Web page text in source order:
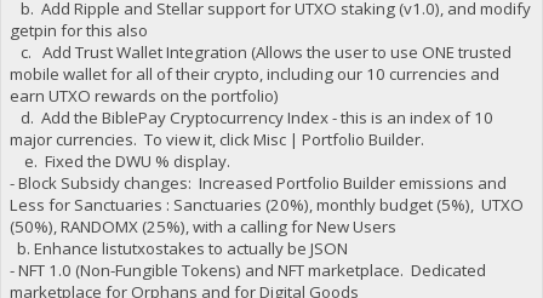
b. Add Ripple and Stellar support for UTXO staking (v1.0), and modify
getpin for this also
c. Add Trust Wallet Integration (Allows the user to use ONE trusted
mobile wallet for all of their crypto, including our 10 currencies and
earn UTXO rewards on the portfolio)
d. Add the BiblePay Cryptocurrency Index - this is an index of 10
major currencies. To view it, click Misc | Portfolio Builder.
e. Fixed the DWU % display.
- Block Subsidy changes: Increased Portfolio Builder emissions and
Less for Sanctuaries : Sanctuaries (20%), monthly budget (5%), UTXO
(50%), RANDOMX (25%), with a calling for New Users
b. Enhance listutxostakes to actually be JSON
- NFT 1.0 (Non-Fungible Tokens) and NFT marketplace. Dedicated
marketplace for Orphans and for Digital Goods